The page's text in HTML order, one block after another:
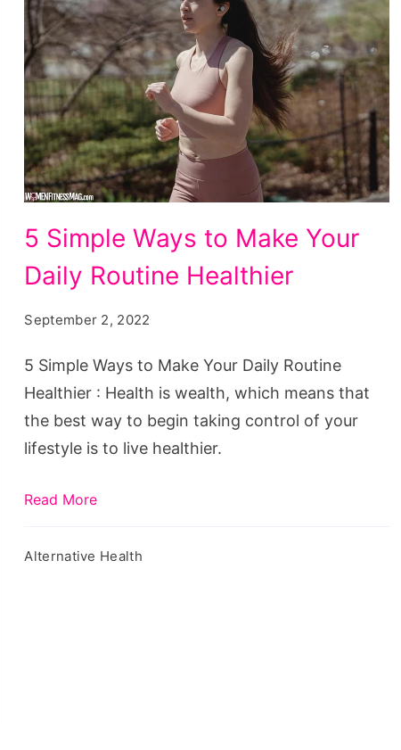
Simple
Ways
Make
Your
Daily
Routine
Healthier
5 Simple Ways to Make Your
Daily Routine Healthier
September 2, 2022
5 Simple Ways to Make Your Daily Routine
Healthier : Health is wealth, which means that
the best way to begin taking control of your
lifestyle is to live healthier.
Read More
Alternative Health